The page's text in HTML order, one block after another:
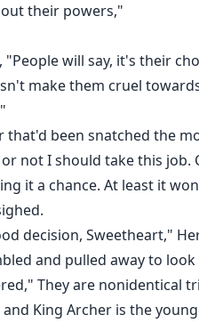
their powers,"
will say, it's their
make them cruel
that'd been snatched the
not I should take this job.
it a chance. At least it
decision, Sweetheart,"
and pulled away to
They are nonidentical
King Archer is the